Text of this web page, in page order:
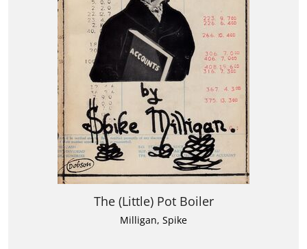
The (Little) Pot Boiler
Milligan, Spike